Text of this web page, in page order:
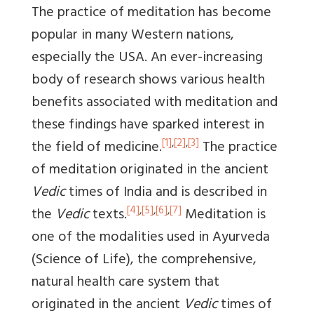
The practice of meditation has become
popular in many Western nations,
especially the USA. An ever-increasing
body of research shows various health
benefits associated with meditation and
these findings have sparked interest in
the field of medicine.[1],[2],[3] The practice
of meditation originated in the ancient
Vedictimes of India and is described in
the Vedictexts.[4],[5],[6],[7] Meditation is
one of the modalities used in Ayurveda
(Science of Life), the comprehensive,
natural health care system that
originated in the ancient Vedictimes of